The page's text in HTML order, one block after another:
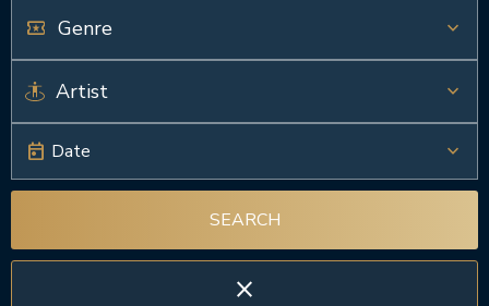
local_activity keyboard_arrow_down
keyboard_arrow_down
today Date keyboard_arrow_down
SEARCH
close